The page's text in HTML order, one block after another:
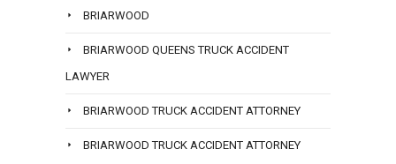
BRIARWOOD
BRIARWOOD QUEENS TRUCK ACCIDENT
LAWYER
BRIARWOOD TRUCK ACCIDENT ATTORNEY
BRIARWOOD TRUCK ACCIDENT ATTORNEY